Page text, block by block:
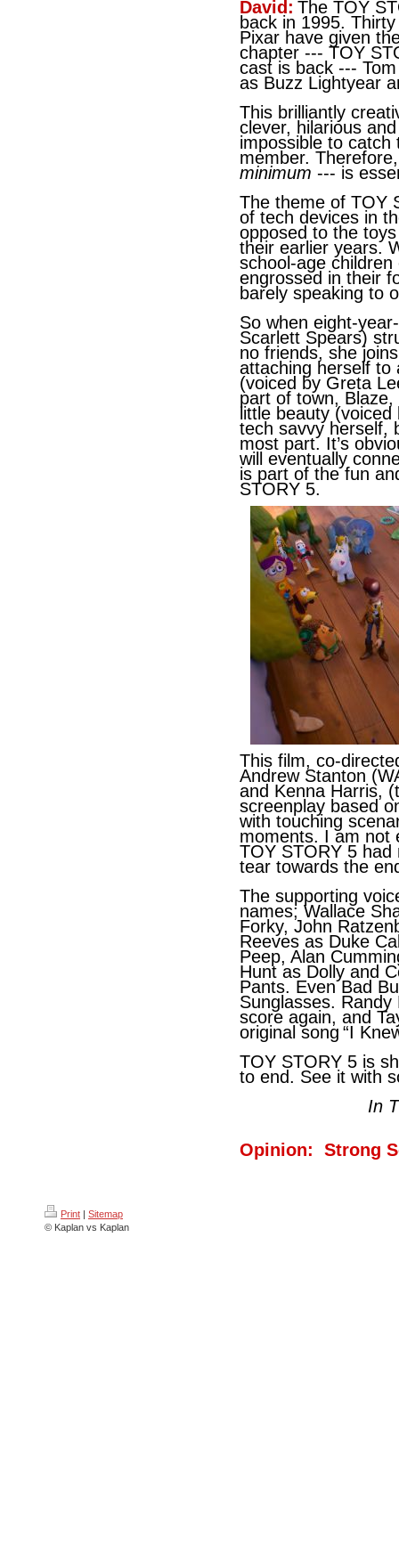
David: The TOY
back in 1995.
Pixar have given
chapter --- TOY
cast is back ---
as Buzz Lightyear
This brilliantly
clever, hilarious
impossible to catch
member.
minimum --- is
The theme of TOY
of tech devices in
opposed to the
their earlier years.
school-age
engrossed in their
barely speaking to
So when eight-
Scarlett Spears)
no friends, she
attaching herself to
(voiced by Greta
part of town,
little beauty (voiced
tech savvy herself,
most part. It’s
will eventually
is part of the fun
STORY 5.
This film, co-
Andrew Stanton
and Kenna Harris,
screenplay based
with touching
moments. I am not
TOY STORY 5
tear towards the
The supporting
names; Wallace
Forky, John
Reeves as Duke
Peep, Alan
Hunt as Dolly and
Pants. Even Bad
Sunglasses.
score again, and
original song “I
TOY STORY 5 is
to end. See it with
In
Opinion: Strong
Print | Sitemap
© Kaplan vs Kaplan